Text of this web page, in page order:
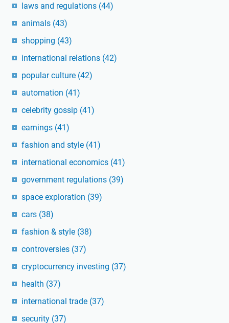
laws and regulations (44)
animals (43)
shopping (43)
international relations (42)
popular culture (42)
automation (41)
celebrity gossip (41)
earnings (41)
fashion and style (41)
international economics (41)
government regulations (39)
space exploration (39)
cars (38)
fashion & style (38)
controversies (37)
cryptocurrency investing (37)
health (37)
international trade (37)
security (37)